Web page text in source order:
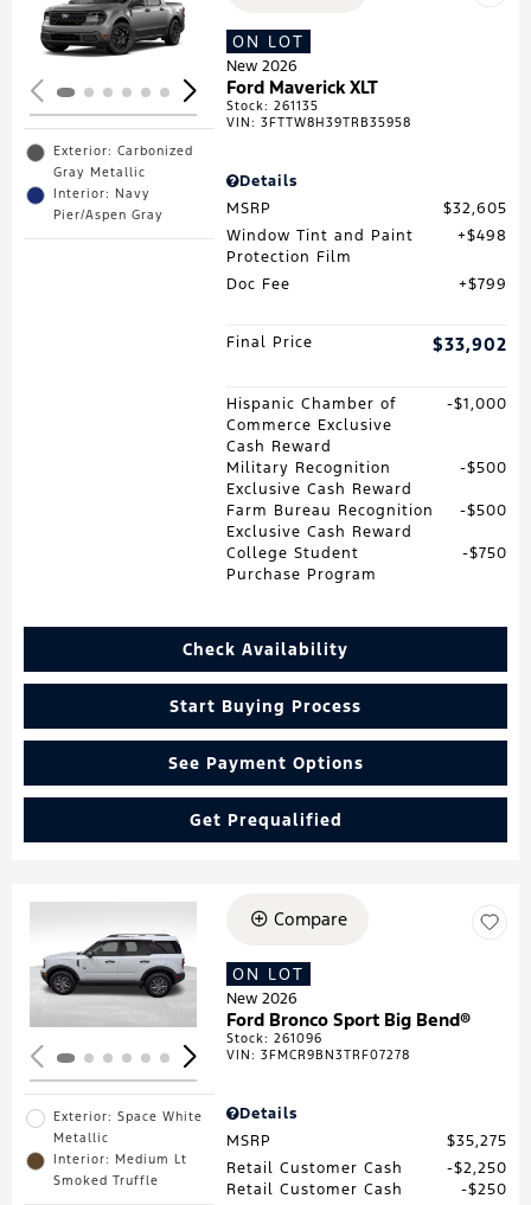
Exterior: Carbonized
Gray Metallic
Interior: Navy
Pier/Aspen Gray
ON LOT
New 2026
Ford Maverick XLT
Stock:261135
VIN:3FTTW8H39TRB35958
Details
MSRP
$32,605
Window Tint and Paint
Protection Film
$498
Doc Fee $799
Final Price $33,902
Hispanic Chamber of
Commerce Exclusive
Cash Reward
$1,000
Military Recognition
Exclusive Cash Reward
$500
Farm Bureau Recognition
Exclusive Cash Reward
$500
College Student
Purchase Program
$750
Check Availability
Start Buying Process
See Payment Options
Get Prequalified
Loading...
Exterior: Space White
Metallic
Interior: Medium Lt
Smoked Truffle
Compare
ON LOT
New 2026
Ford Bronco Sport Big Bend®
Stock:261096
VIN:3FMCR9BN3TRF07278
Details
MSRP
$35,275
Retail Customer Cash
$2,250
Retail Customer Cash
$250